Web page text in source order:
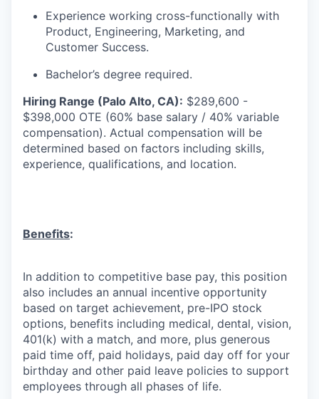
Experience working cross-functionally with
Product, Engineering, Marketing, and
Customer Success.
Bachelor’s degree required.
Hiring Range (Palo Alto, CA): $289,600 -
$398,000 OTE (60% base salary / 40% variable
compensation). Actual compensation will be
determined based on factors including skills,
experience, qualifications, and location.
Benefits:
In addition to competitive base pay, this position
also includes an annual incentive opportunity
based on target achievement, pre-IPO stock
options, benefits including medical, dental, vision,
401(k) with a match, and more, plus generous
paid time off, paid holidays, paid day off for your
birthday and other paid leave policies to support
employees through all phases of life.